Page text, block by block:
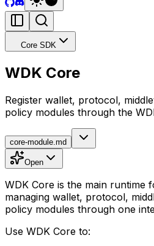
Core SDK
WDK Core
Register wallet, protocol,
policy modules through the
core-module.md
Open
WDK Core is the main runtime
managing wallet, protocol,
policy modules through one
Use WDK Core to: